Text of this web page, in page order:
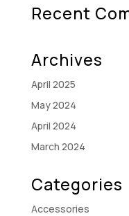
Recent
Archives
April 2025
May 2024
April 2024
March 2024
Categories
Accessories